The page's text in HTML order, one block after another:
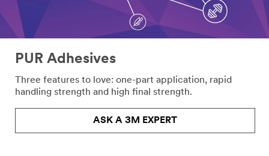
PUR Adhesives
Three features to love: one-part application, rapid
handling strength and high final strength.
ASK A 3M EXPERT